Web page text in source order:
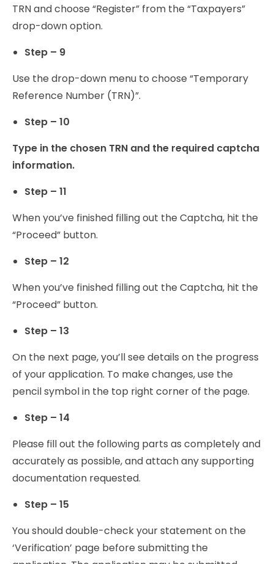
TRN and choose “Register” from the “Taxpayers”
drop-down option.
Step – 9
Use the drop-down menu to choose “Temporary
Reference Number (TRN)”.
Step – 10
Type in the chosen TRN and the required captcha
information.
Step – 11
When you’ve finished filling out the Captcha, hit the
“Proceed” button.
Step – 12
When you’ve finished filling out the Captcha, hit the
“Proceed” button.
Step – 13
On the next page, you’ll see details on the progress
of your application. To make changes, use the
pencil symbol in the top right corner of the page.
Step – 14
Please fill out the following parts as completely and
accurately as possible, and attach any supporting
documentation requested.
Step – 15
You should double-check your statement on the
‘Verification’ page before submitting the